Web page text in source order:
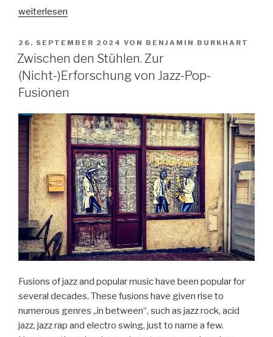
„In
pro
arte?
Zur
Kollision
und
Korrelation
von
Gangsta-
Rap
und
Justiz
im
Lichte
der
Kunstfreiheit“
weiterlesen
VERÖFFENTLICHT
AM
26. SEPTEMBER 2024 VON BENJAMIN BURKHART
Zwischen den Stühlen. Zur
(Nicht-)Erforschung von Jazz-Pop-
Fusionen
Fusions of jazz and popular music have been popular for
several decades. These fusions have given rise to
numerous genres „in between“, such as jazz rock, acid
jazz, jazz rap and electro swing, just to name a few.